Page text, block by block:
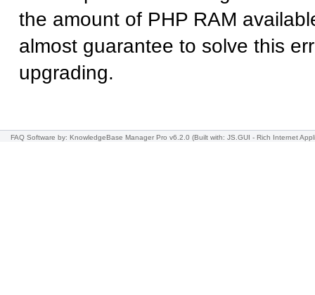
the amount of PHP RAM
almost guarantee to solve this
upgrading.
FAQ Software by: KnowledgeBase Manager Pro v6.2.0 (Built with: JS.GUI - Rich Internet